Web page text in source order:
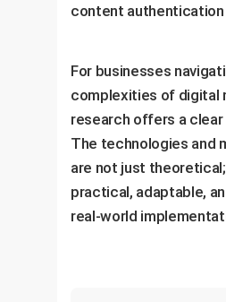
content
For businesses
complexities of digital
research offers a
The technologies and
are not just
practical, adaptable,
real-world